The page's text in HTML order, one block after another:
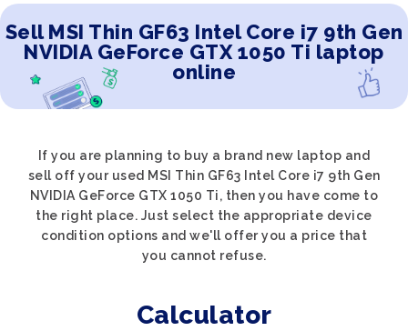
Sell MSI Thin GF63 Intel Core i7 9th Gen
NVIDIA GeForce GTX 1050 Ti laptop
online
If you are planning to buy a brand new laptop and
sell off your used MSI Thin GF63 Intel Core i7 9th Gen
NVIDIA GeForce GTX 1050 Ti, then you have come to
the right place. Just select the appropriate device
condition options and we'll offer you a price that
you cannot refuse.
Calculator